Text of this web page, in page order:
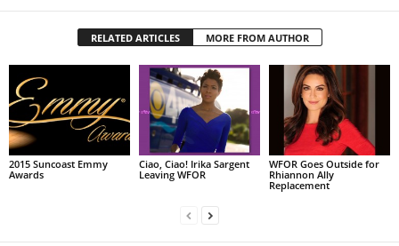
RELATED ARTICLES MORE FROM AUTHOR
2015 Suncoast Emmy
Awards
Ciao, Ciao! Irika Sargent
Leaving WFOR
WFOR Goes Outside for
Rhiannon Ally
Replacement